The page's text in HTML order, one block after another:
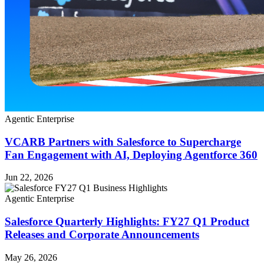
Agentic Enterprise
VCARB Partners with Salesforce to Supercharge
Fan Engagement with AI, Deploying Agentforce 360
Jun 22, 2026
Agentic Enterprise
Salesforce Quarterly Highlights: FY27 Q1 Product
Releases and Corporate Announcements
May 26, 2026